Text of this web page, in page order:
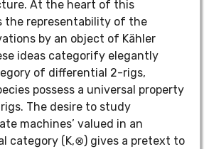
At the heart of this
the representability of the
by an object of Kähler
ideas categorify elegantly
of differential 2-rigs,
possess a universal property
The desire to study
machines’ valued in an
category (K,⊗) gives a pretext to